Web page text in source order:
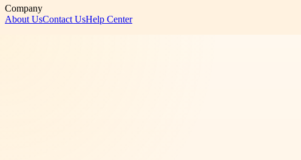
Company
About UsContact UsHelp Center